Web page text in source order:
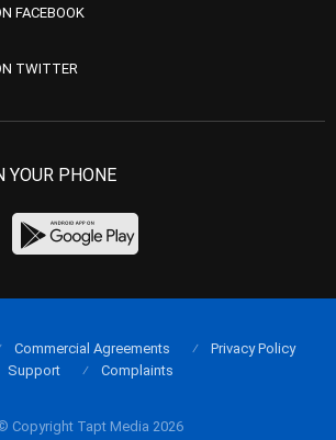
FACEBOOK
TWITTER
YOUR PHONE
Copyright Tapt Media 2026
Commercial Agreements
Privacy Policy
Support
Complaints